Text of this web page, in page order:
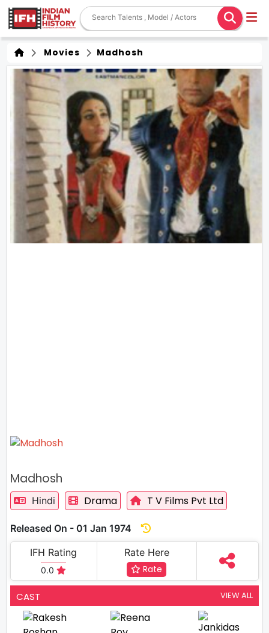
Movies Madhosh
Madhosh
Hindi Drama T V Films Pvt Ltd
Released On - 01 Jan 1974
IFH Rating
0.0
Rate Here
Rate
CAST VIEW ALL